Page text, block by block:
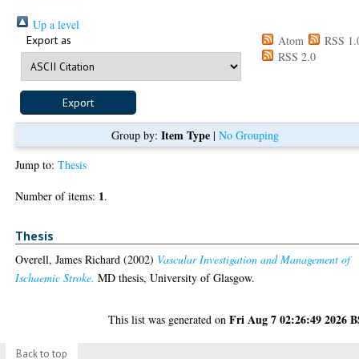
Up a level
Export as Atom
RSS
RSS 2.0
Group by: Item Type| No Grouping
Jump to:Thesis
Number of items: 1.
Thesis
Overell, James Richard (2002) Vascular Investigation and Management of
Ischaemic Stroke. MD thesis, University of Glasgow.
This list was generated onFri Aug 7 02:26:49 2026
Back to top